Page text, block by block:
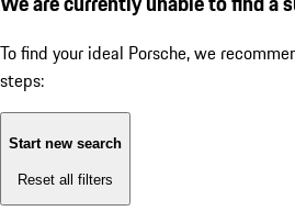
To find your ideal Porsche, we
steps:
Start new search
Reset all filters